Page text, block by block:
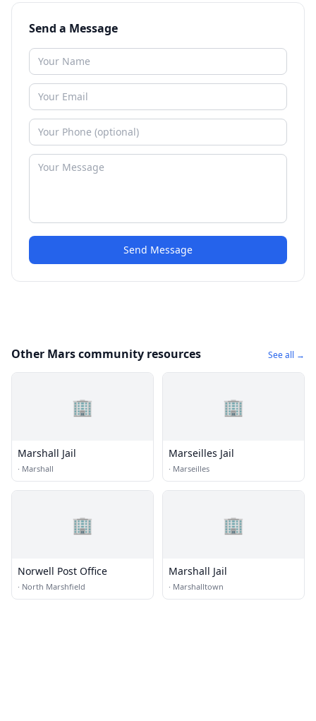
Send a Message
Send Message
Other Mars community resources See all →
🏢
Marshall Jail
· Marshall
🏢
Marseilles Jail
· Marseilles
🏢
Norwell Post Office
· North Marshfield
🏢
Marshall Jail
· Marshalltown